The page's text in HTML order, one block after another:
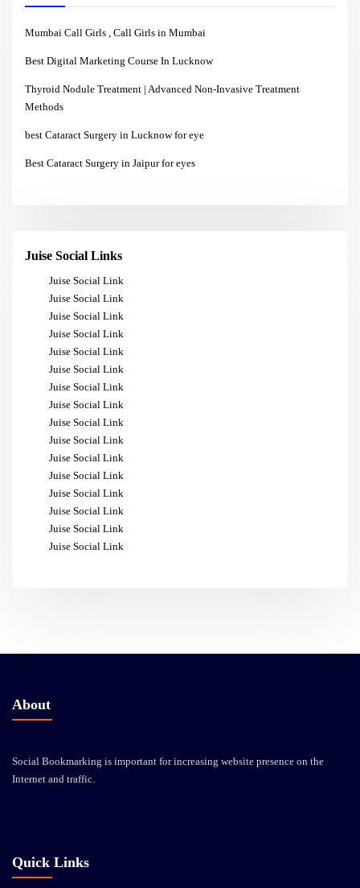
Mumbai Call Girls , Call Girls in Mumbai
Best Digital Marketing Course In Lucknow
Thyroid Nodule Treatment | Advanced Non-Invasive Treatment
Methods
best Cataract Surgery in Lucknow for eye
Best Cataract Surgery in Jaipur for eyes
Juise Social Links
Juise Social Link
Juise Social Link
Juise Social Link
Juise Social Link
Juise Social Link
Juise Social Link
Juise Social Link
Juise Social Link
Juise Social Link
Juise Social Link
Juise Social Link
Juise Social Link
Juise Social Link
Juise Social Link
Juise Social Link
Juise Social Link
About
Social Bookmarking is important for increasing website presence on the
Internet and traffic.
Quick Links